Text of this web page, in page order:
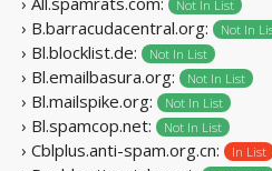
Not In List
› B.barracudacentral.org: Not In
› Bl.blocklist.de: Not In List
› Bl.emailbasura.org: Not In List
› Bl.mailspike.org: Not In List
› Bl.spamcop.net: Not In List
› Cblplus.anti-spam.org.cn: In List